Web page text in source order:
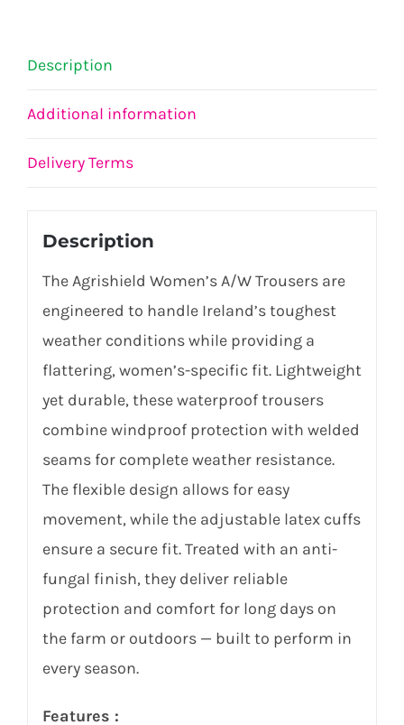
Description
Additional information
Delivery Terms
Description
The Agrishield Women’s A/W Trousers are
engineered to handle Ireland’s toughest
weather conditions while providing a
flattering, women’s-specific fit. Lightweight
yet durable, these waterproof trousers
combine windproof protection with welded
seams for complete weather resistance.
The flexible design allows for easy
movement, while the adjustable latex cuffs
ensure a secure fit. Treated with an anti-
fungal finish, they deliver reliable
protection and comfort for long days on
the farm or outdoors — built to perform in
every season.
Features :